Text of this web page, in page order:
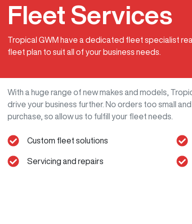
Fleet Services
Tropical GWM have a dedicated fleet specialist
fleet plan to suit all of your business needs.
With a huge range of new makes and models,
drive your business further. No orders too small
purchase, so allow us to fulfill your fleet needs.
Custom fleet solutions
Servicing and repairs